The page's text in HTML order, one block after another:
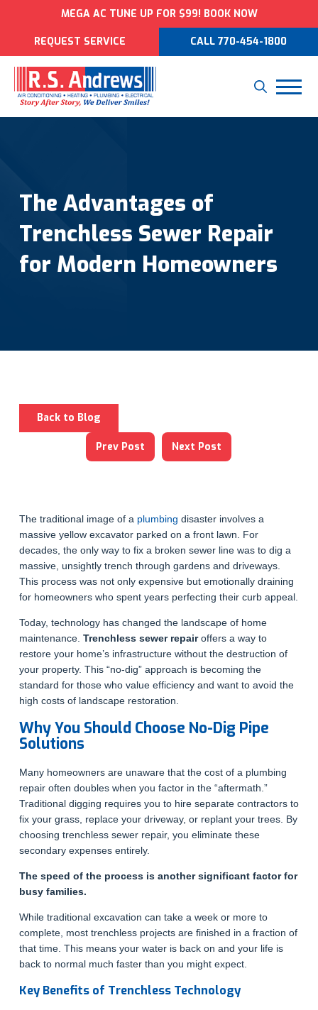
MEGA AC TUNE UP FOR $99! BOOK NOW
REQUEST SERVICE CALL 770-454-1800
The Advantages of
Trenchless Sewer Repair
for Modern Homeowners
Back to Blog
Prev Post Next Post
The traditional image of a plumbing disaster involves a
massive yellow excavator parked on a front lawn. For
decades, the only way to fix a broken sewer line was to dig a
massive, unsightly trench through gardens and driveways.
This process was not only expensive but emotionally draining
for homeowners who spent years perfecting their curb appeal.
Today, technology has changed the landscape of home
maintenance. Trenchless sewer repairoffers a way to
restore your home’s infrastructure without the destruction of
your property. This “no-dig” approach is becoming the
standard for those who value efficiency and want to avoid the
high costs of landscape restoration.
Why You Should Choose No-Dig Pipe
Solutions
Many homeowners are unaware that the cost of a plumbing
repair often doubles when you factor in the “aftermath.”
Traditional digging requires you to hire separate contractors to
fix your grass, replace your driveway, or replant your trees. By
choosing trenchless sewer repair, you eliminate these
secondary expenses entirely.
The speed of the process is another significant factor for
busy families.
While traditional excavation can take a week or more to
complete, most trenchless projects are finished in a fraction of
that time. This means your water is back on and your life is
back to normal much faster than you might expect.
Key Benefits of Trenchless Technology